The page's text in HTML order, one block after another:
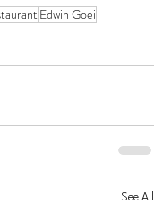
Edwin Goei
See All